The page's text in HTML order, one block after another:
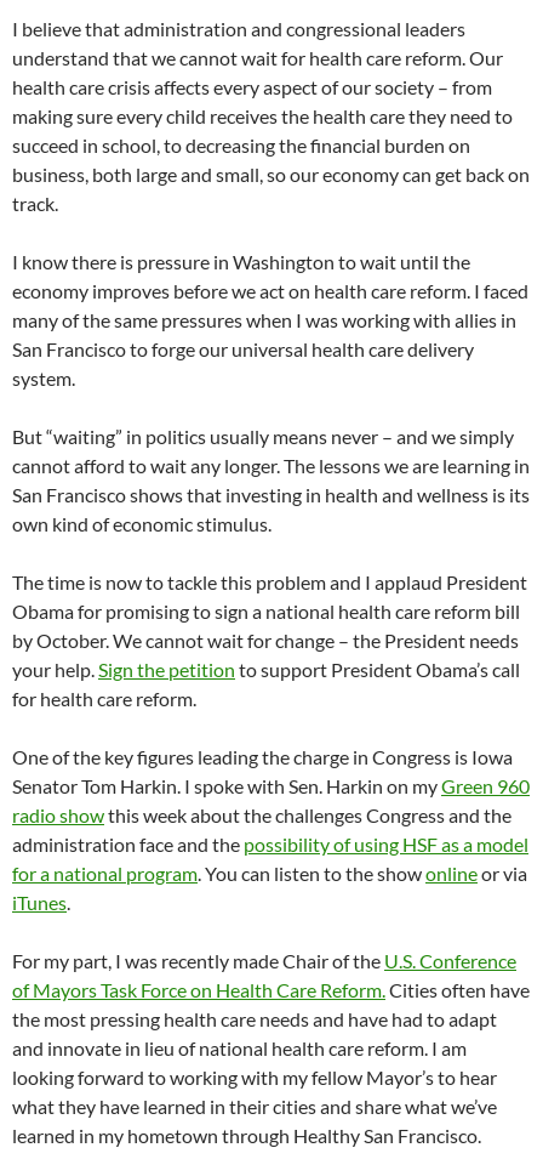
I believe that administration and congressional leaders
understand that we cannot wait for health care reform. Our
health care crisis affects every aspect of our society – from
making sure every child receives the health care they need to
succeed in school, to decreasing the financial burden on
business, both large and small, so our economy can get back on
track.
I know there is pressure in Washington to wait until the
economy improves before we act on health care reform. I faced
many of the same pressures when I was working with allies in
San Francisco to forge our universal health care delivery
system.
But “waiting” in politics usually means never – and we simply
cannot afford to wait any longer. The lessons we are learning in
San Francisco shows that investing in health and wellness is its
own kind of economic stimulus.
The time is now to tackle this problem and I applaud President
Obama for promising to sign a national health care reform bill
by October. We cannot wait for change – the President needs
your help.Sign the petition to support President Obama’s call
for health care reform.
One of the key figures leading the charge in Congress is Iowa
Senator Tom Harkin. I spoke with Sen. Harkin on myGreen 960
radio showthis week about the challenges Congress and the
administration face and the possibility of using HSF as a model
for a national program. You can listen to the showonlineor via
iTunes.
For my part, I was recently made Chair of the U.S. Conference
of Mayors Task Force on Health Care Reform.Cities often have
the most pressing health care needs and have had to adapt
and innovate in lieu of national health care reform. I am
looking forward to working with my fellow Mayor’s to hear
what they have learned in their cities and share what we’ve
learned in my hometown through Healthy San Francisco.